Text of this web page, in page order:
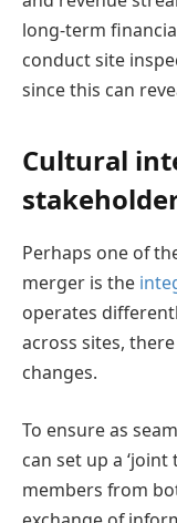
long-term
conduct site
since this can
Cultural
Perhaps one of
merger is the
operates
across sites,
changes.
To ensure as
can set up a
members from